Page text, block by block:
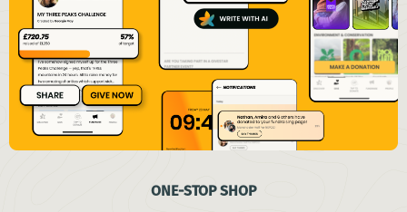
ONE-STOP SHOP